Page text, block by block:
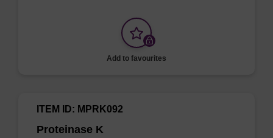
Add to favourites
Proteinase K
ITEM ID: MPRK092